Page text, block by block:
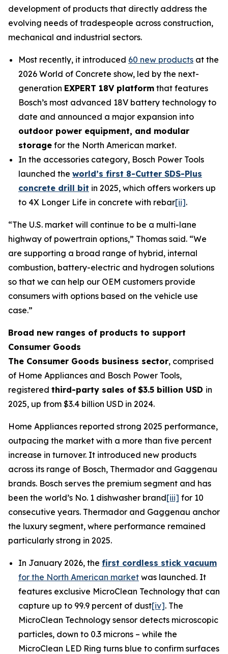
development of products that directly address the
evolving needs of tradespeople across construction,
mechanical and industrial sectors.
Most recently, it introduced 60 new products at the
2026 World of Concrete show, led by the next-
generation EXPERT 18V platform that features
Bosch’s most advanced 18V battery technology to
date and announced a major expansion into
outdoor power equipment, and modular
storage for the North American market.
In the accessories category, Bosch Power Tools
launched the world’s first 8-Cutter SDS-Plus
concrete drill bit in 2025, which offers workers up
to 4X Longer Life in concrete with rebar[ii].
“The U.S. market will continue to be a multi-lane
highway of powertrain options,” Thomas said. “We
are supporting a broad range of hybrid, internal
combustion, battery-electric and hydrogen solutions
so that we can help our OEM customers provide
consumers with options based on the vehicle use
case.”
Broad new ranges of products to support
Consumer Goods
The Consumer Goods business sector, comprised
of Home Appliances and Bosch Power Tools,
registered third-party sales of $3.5 billion USD in
2025, up from $3.4 billion USD in 2024.
Home Appliances reported strong 2025 performance,
outpacing the market with a more than five percent
increase in turnover. It introduced new products
across its range of Bosch, Thermador and Gaggenau
brands. Bosch serves the premium segment and has
been the world’s No. 1 dishwasher brand[iii] for 10
consecutive years. Thermador and Gaggenau anchor
the luxury segment, where performance remained
particularly strong in 2025.
In January 2026, the first cordless stick vacuum
for the North American market was launched. It
features exclusive MicroClean Technology that can
capture up to 99.9 percent of dust[iv]. The
MicroClean Technology sensor detects microscopic
particles, down to 0.3 microns – while the
MicroClean LED Ring turns blue to confirm surfaces